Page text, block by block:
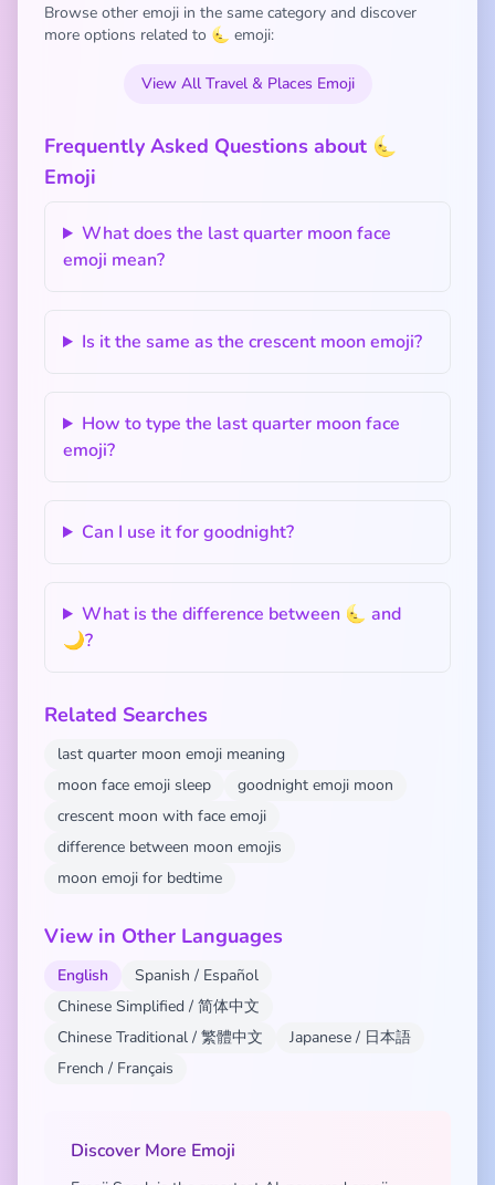
Browse other emoji in the same category and discover
more options related to 🌜 emoji:
View All Travel & Places Emoji
Frequently Asked Questions about 🌜
Emoji
What does the last quarter moon face
emoji mean?
Is it the same as the crescent moon emoji?
How to type the last quarter moon face
emoji?
Can I use it for goodnight?
What is the difference between 🌜 and
🌙?
Related Searches
last quarter moon emoji meaning
moon face emoji sleep
goodnight emoji moon
crescent moon with face emoji
difference between moon emojis
moon emoji for bedtime
View in Other Languages
English
Spanish / Español
Chinese Simplified / 简体中文
Chinese Traditional / 繁體中文
Japanese / 日本語
French / Français
Discover More Emoji